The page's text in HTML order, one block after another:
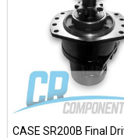
CASE SR200B Final